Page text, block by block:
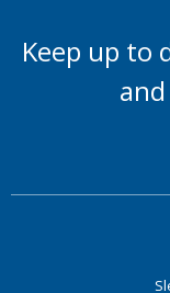
Keep up to